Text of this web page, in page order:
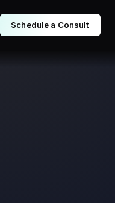
Schedule a Consult